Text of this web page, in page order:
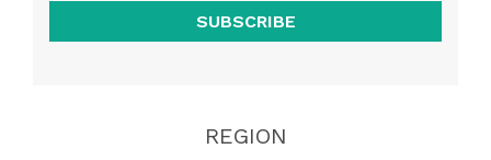
SUBSCRIBE
REGION